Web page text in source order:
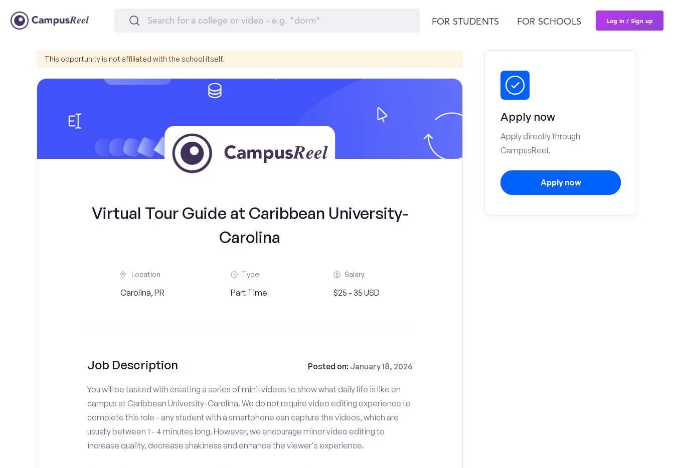
FOR STUDENTS FOR SCHOOLS Log in / Sign up
This opportunity is not affiliated with the school itself.
Virtual Tour Guide at Caribbean University-
Carolina
Location
Carolina, PR
Type
Part Time
Salary
$25 - 35 USD
Job Description Posted on: January 18, 2026
You will be tasked with creating a series of mini-videos to show what daily life is like on
campus at Caribbean University-Carolina. We do not require video editing experience to
complete this role - any student with a smartphone can capture the videos, which are
usually between 1 - 4 minutes long. However, we encourage minor video editing to
increase quality, decrease shakiness and enhance the viewer's experience.
Apply now
Apply directly through
CampusReel.
Apply now